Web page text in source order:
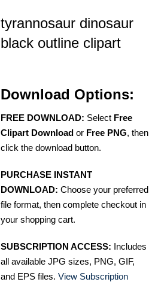
tyrannosaur dinosaur
black outline clipart
Download Options:
FREE DOWNLOAD: Select Free
Clipart Download or Free PNG, then
click the download button.
PURCHASE INSTANT
DOWNLOAD: Choose your preferred
file format, then complete checkout in
your shopping cart.
SUBSCRIPTION ACCESS: Includes
all available JPG sizes, PNG, GIF,
and EPS files. View Subscription